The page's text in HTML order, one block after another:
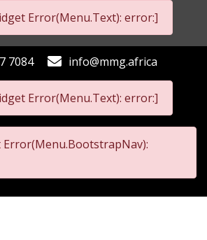
Error(Menu.Text): error:]
Error(Menu.Text): error:]
7084 info@mmg.africa
Error(Menu.BootstrapNav):